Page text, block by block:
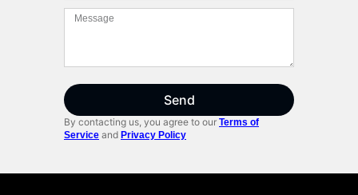
Send
By contacting us, you agree to our Terms of
Service and Privacy Policy